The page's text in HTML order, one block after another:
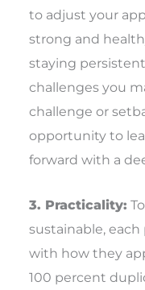
to adjust your
strong and
staying
challenges you
challenge or
opportunity to
forward with a
3. Practicality:
sustainable,
with how they
100 percent